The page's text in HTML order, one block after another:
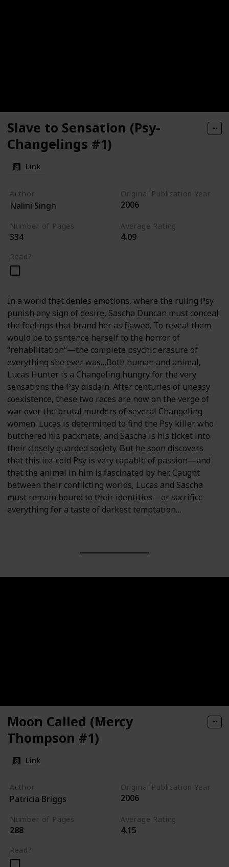
Slave to Sensation (Psy-
Changelings #1)
Link
Author
Nalini Singh
Original Publication Year
2006
Number of Pages
334
Average Rating
4.09
Read?
In a world that denies emotions, where the ruling Psy
punish any sign of desire, Sascha Duncan must conceal
the feelings that brand her as flawed. To reveal them
would be to sentence herself to the horror of
“rehabilitation”—the complete psychic erasure of
everything she ever was…Both human and animal,
Lucas Hunter is a Changeling hungry for the very
sensations the Psy disdain. After centuries of uneasy
coexistence, these two races are now on the verge of
war over the brutal murders of several Changeling
women. Lucas is determined to find the Psy killer who
butchered his packmate, and Sascha is his ticket into
their closely guarded society. But he soon discovers
that this ice-cold Psy is very capable of passion—and
that the animal in him is fascinated by her. Caught
between their conflicting worlds, Lucas and Sascha
must remain bound to their identities—or sacrifice
everything for a taste of darkest temptation…
Moon Called (Mercy
Thompson #1)
Link
Author
Patricia Briggs
Original Publication Year
2006
Number of Pages
288
Average Rating
4.15
Read?